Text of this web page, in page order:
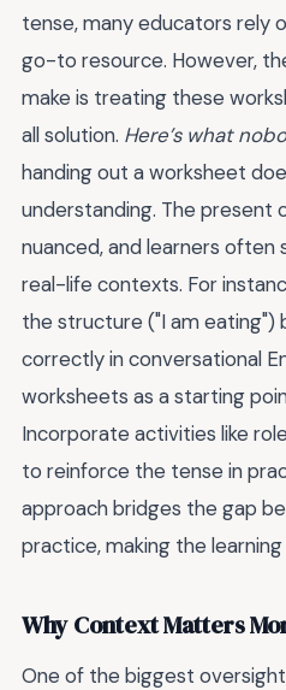
tense, many educators rely
go-to resource. However,
make is treating these
all solution. Here’s what
handing out a worksheet
understanding. The present
nuanced, and learners often
real-life contexts. For
the structure ("I am eating")
correctly in conversational
worksheets as a starting
Incorporate activities like
to reinforce the tense in
approach bridges the gap
practice, making the
Why Context Matters
One of the biggest